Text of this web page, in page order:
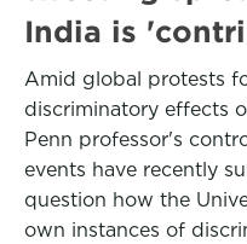
India is
Amid global protests
discriminatory effects
Penn professor's
events have recently
question how the
own instances of